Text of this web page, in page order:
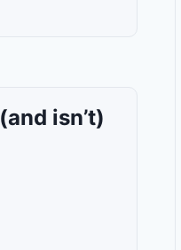
(and isn’t)